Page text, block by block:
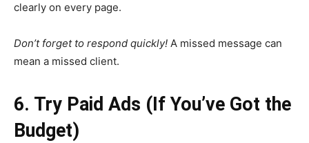
clearly on every page.
Don’t forget to respond quickly! A missed message can
mean a missed client.
6. Try Paid Ads (If You’ve Got the
Budget)